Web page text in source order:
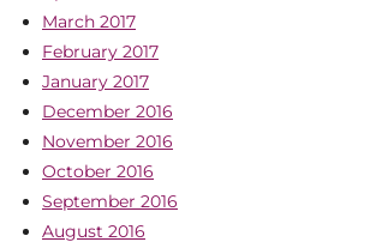
March 2017
February 2017
January 2017
December 2016
November 2016
October 2016
September 2016
August 2016